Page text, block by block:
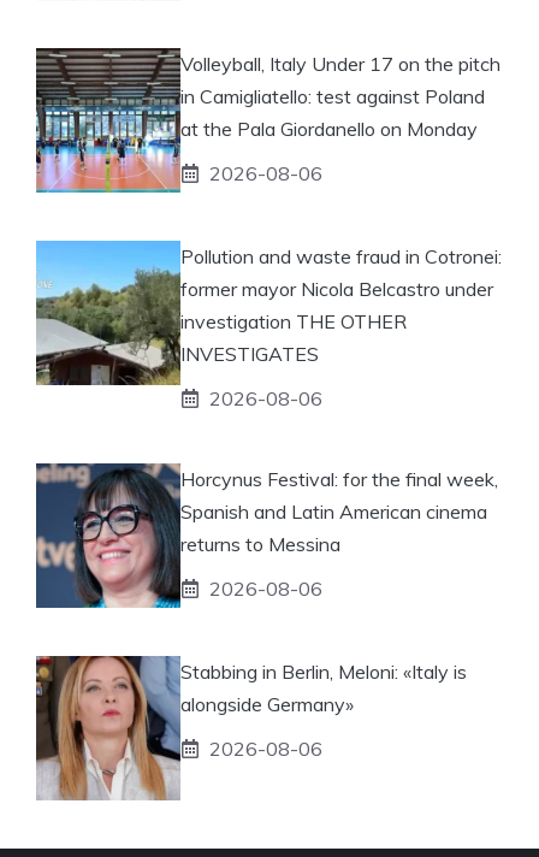
Volleyball, Italy Under 17 on the pitch
in Camigliatello: test against Poland
at the Pala Giordanello on Monday
2026-08-06
Pollution and waste fraud in Cotronei:
former mayor Nicola Belcastro under
investigation THE OTHER
INVESTIGATES
2026-08-06
Horcynus Festival: for the final week,
Spanish and Latin American cinema
returns to Messina
2026-08-06
Stabbing in Berlin, Meloni: «Italy is
alongside Germany»
2026-08-06